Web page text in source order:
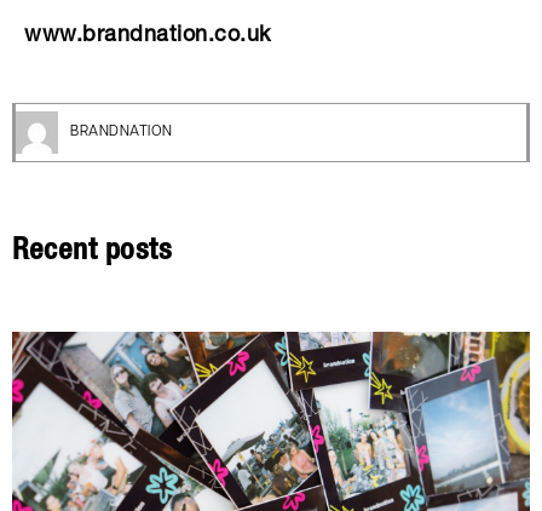
www.brandnation.co.uk
BRANDNATION
Recent posts